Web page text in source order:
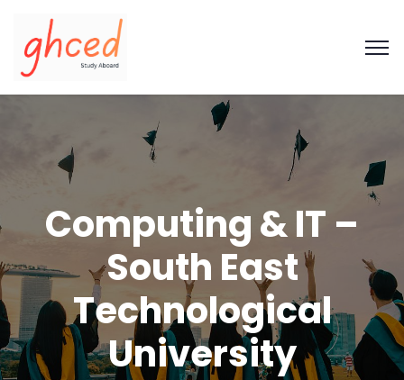
Computing & IT –
South East
Technological
University